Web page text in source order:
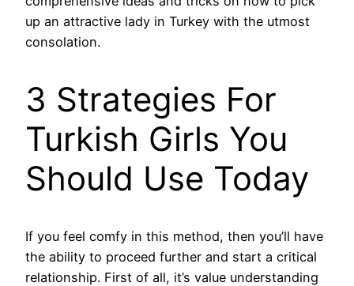
up an attractive lady in Turkey with the utmost
consolation.
3 Strategies For
Turkish Girls You
Should Use Today
If you feel comfy in this method, then you’ll have
the ability to proceed further and start a critical
relationship. First of all, it’s value understanding